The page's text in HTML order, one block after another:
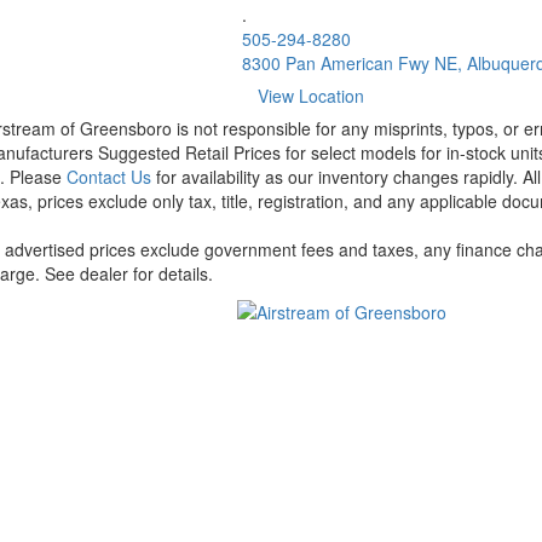
.
505-294-8280
8300 Pan American Fwy NE,
View Location
of Greensboro is not responsible for any misprints, typos, or
Suggested Retail Prices for select models for in-stock
Please Contact Us for availability as our inventory changes rapidly.
prices exclude only tax, title, registration, and any applicable
advertised prices exclude government fees and taxes, any finance
See dealer for details.